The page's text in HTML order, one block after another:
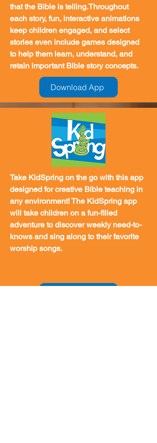
that the Bible is telling.Throughout
each story, fun, interactive animations
keep children engaged, and select
stories even include games designed
to help them learn, understand, and
retain important Bible story concepts.
Download App
Take KidSpring on the go with this app
designed for creative Bible teaching in
any environment! The KidSpring app
will take children on a fun-filled
adventure to discover weekly need-to-
knows and sing along to their favorite
worship songs.